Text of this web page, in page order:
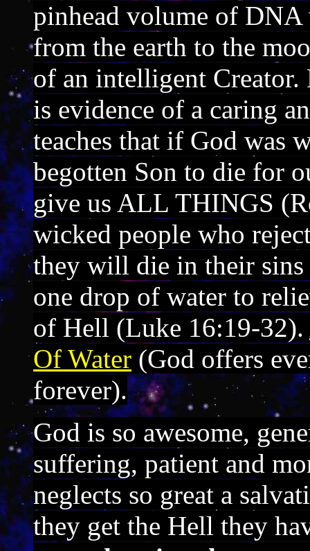
pinhead volume of
from the earth to the
of an intelligent
is evidence of a caring
teaches that if God was
begotten Son to die for
give us ALL THINGS
wicked people who
they will die in their sins
one drop of water to
of Hell (Luke 16:19-32).
Of Water (God offers
forever).
God is so awesome,
suffering, patient and
neglects so great a
they get the Hell they